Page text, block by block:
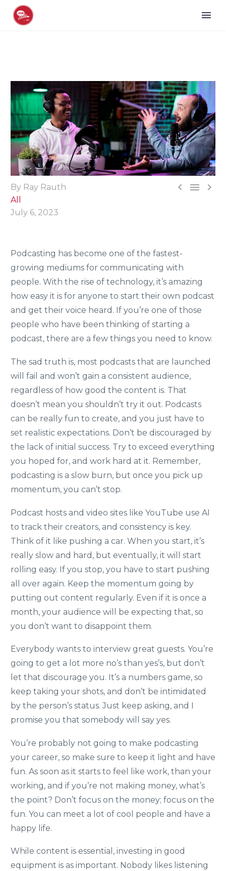
  
By Ray Rauth
All
July 6, 2023
Podcasting has become one of the fastest-
growing mediums for communicating with
people. With the rise of technology, it’s amazing
how easy it is for anyone to start their own podcast
and get their voice heard. If you’re one of those
people who have been thinking of starting a
podcast, there are a few things you need to know.
The sad truth is, most podcasts that are launched
will fail and won’t gain a consistent audience,
regardless of how good the content is. That
doesn’t mean you shouldn’t try it out. Podcasts
can be really fun to create, and you just have to
set realistic expectations. Don’t be discouraged by
the lack of initial success. Try to exceed everything
you hoped for, and work hard at it. Remember,
podcasting is a slow burn, but once you pick up
momentum, you can’t stop.
Podcast hosts and video sites like YouTube use AI
to track their creators, and consistency is key.
Think of it like pushing a car. When you start, it’s
really slow and hard, but eventually, it will start
rolling easy. If you stop, you have to start pushing
all over again. Keep the momentum going by
putting out content regularly. Even if it is once a
month, your audience will be expecting that, so
you don’t want to disappoint them.
Everybody wants to interview great guests. You’re
going to get a lot more no’s than yes’s, but don’t
let that discourage you. It’s a numbers game, so
keep taking your shots, and don’t be intimidated
by the person’s status. Just keep asking, and I
promise you that somebody will say yes.
You’re probably not going to make podcasting
your career, so make sure to keep it light and have
fun. As soon as it starts to feel like work, than your
working, and if you’re not making money, what’s
the point? Don’t focus on the money; focus on the
fun. You can meet a lot of cool people and have a
happy life.
While content is essential, investing in good
equipment is as important. Nobody likes listening